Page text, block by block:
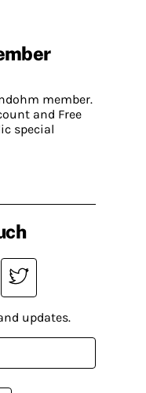
member.
and Free
special
updates.